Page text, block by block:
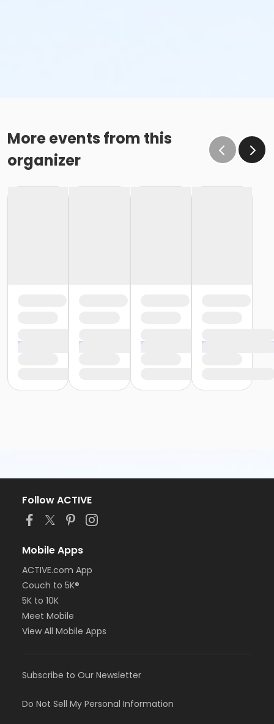
More events from this
organizer
Follow ACTIVE
Mobile Apps
ACTIVE.com App
Couch to 5K®
5K to 10K
Meet Mobile
View All Mobile Apps
Subscribe to Our Newsletter
Do Not Sell My Personal Information